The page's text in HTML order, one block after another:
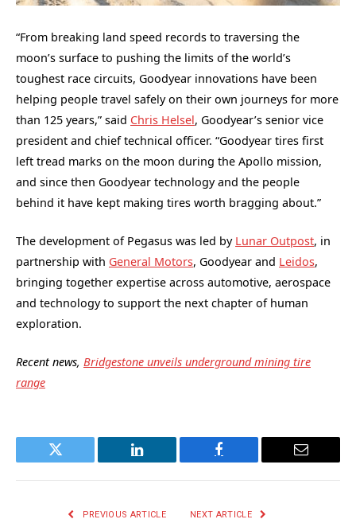
“From breaking land speed records to traversing the
moon’s surface to pushing the limits of the world’s
toughest race circuits, Goodyear innovations have been
helping people travel safely on their own journeys for more
than 125 years,” said Chris Helsel, Goodyear’s senior vice
president and chief technical officer. “Goodyear tires first
left tread marks on the moon during the Apollo mission,
and since then Goodyear technology and the people
behind it have kept making tires worth bragging about.”
The development of Pegasus was led by Lunar Outpost, in
partnership with General Motors, Goodyear and Leidos,
bringing together expertise across automotive, aerospace
and technology to support the next chapter of human
exploration.
Recent news, Bridgestone unveils underground mining tire
range
Twitter LinkedIn Facebook Email
PREVIOUS ARTICLE NEXT ARTICLE